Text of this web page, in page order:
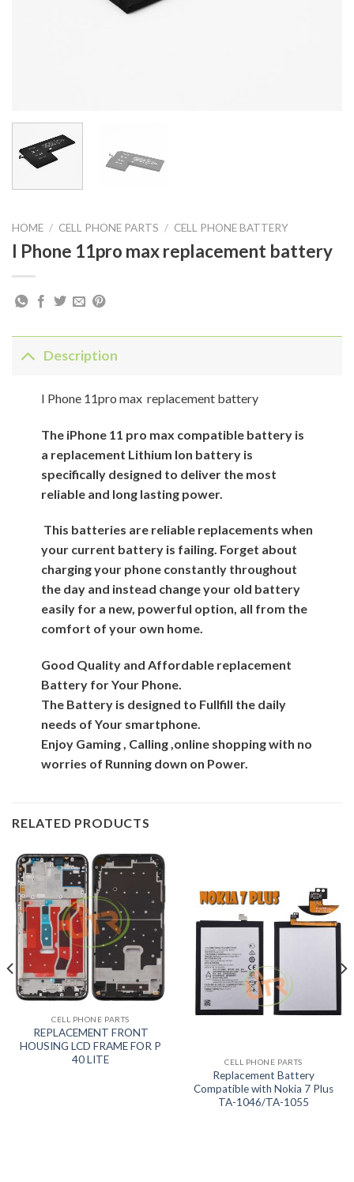
HOME / CELL PHONE PARTS / CELL PHONE BATTERY
I Phone 11pro max replacement battery
Description
I Phone 11pro max replacement battery
The iPhone 11 pro max compatible battery is
a replacement Lithium Ion battery is
specifically designed to deliver the most
reliable and long lasting power.
This batteries are reliable replacements when
your current battery is failing. Forget about
charging your phone constantly throughout
the day and instead change your old battery
easily for a new, powerful option, all from the
comfort of your own home.
Good Quality and Affordable replacement
Battery for Your Phone.
The Battery is designed to Fullfill the daily
needs of Your smartphone.
Enjoy Gaming , Calling ,online shopping with no
worries of Running down on Power.
RELATED PRODUCTS
CELL PHONE PARTS
REPLACEMENT FRONT
HOUSING LCD FRAME FOR P
40 LITE
CELL PHONE PARTS
Replacement Battery
Compatible with Nokia 7 Plus
TA-1046/TA-1055